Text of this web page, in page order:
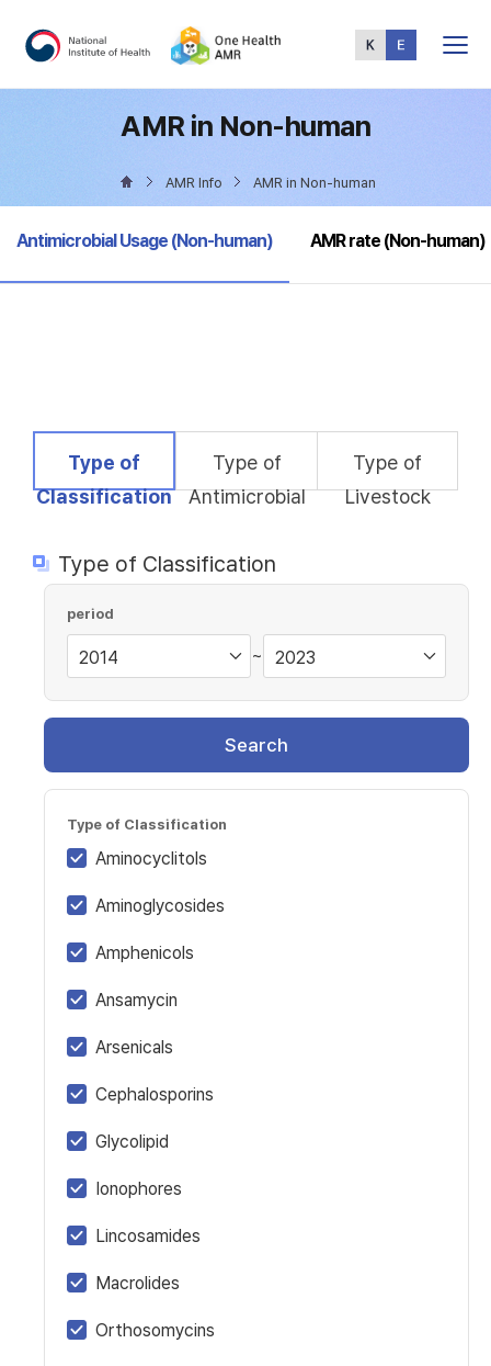
Menu
AMR in Non-human
AMR Info AMR in Non-human
selected
Antimicrobial Usage (Non-human) AMR rate (Non-human)
selected
Type of
Classification
Type of
Antimicrobial
Type of
Livestock
Type of Classification
period
~
Search
Type of Classification
Aminocyclitols
Aminoglycosides
Amphenicols
Ansamycin
Arsenicals
Cephalosporins
Glycolipid
Ionophores
Lincosamides
Macrolides
Orthosomycins